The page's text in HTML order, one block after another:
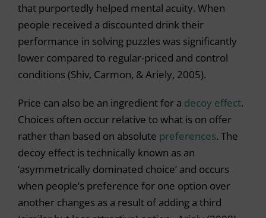
that purportedly helped mental acuity. When
people received a discounted drink their
performance in solving puzzles was significantly
lower compared to regular-priced and control
conditions (Shiv, Carmon, & Ariely, 2005).
Price can also be an ingredient for a decoy effect.
Choices often occur relative to what is on offer
rather than based on absolute preferences. The
decoy effect is technically known as an
‘asymmetrically dominated choice’ and occurs
when people’s preference for one option over
another changes as a result of adding a third